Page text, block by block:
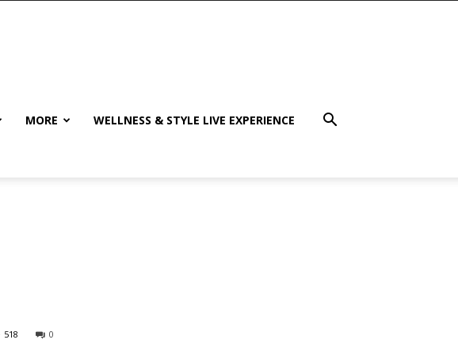
MORE WELLNESS & STYLE LIVE EXPERIENCE
0
518